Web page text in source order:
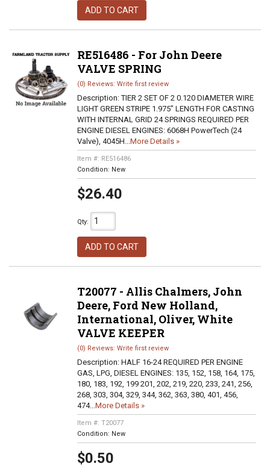
ADD TO CART
RE516486 - For John Deere
VALVE SPRING
(0) Reviews: Write first review
Description:TIER 2 SET OF 2 0.120 DIAMETER WIRE
LIGHT GREEN STRIPE 1.975" LENGTH FOR CASTING
WITH INTERNAL GRID 24 SPRINGS REQUIRED PER
ENGINE DIESEL ENGINES: 6068H PowerTech (24
Valve), 4045H...More Details »
Item #: RE516486
Condition: New
$26.40
Qty:
ADD TO CART
T20077 - Allis Chalmers, John
Deere, Ford New Holland,
International, Oliver, White
VALVE KEEPER
(0) Reviews: Write first review
Description: HALF 16-24 REQUIRED PER ENGINE
GAS, LPG, DIESEL ENGINES: 135, 152, 158, 164, 175,
180, 183, 192, 199 201, 202, 219, 220, 233, 241, 256,
268, 303, 304, 329, 344, 362, 363, 380, 401, 456,
474...More Details »
Item #: T20077
Condition: New
$0.50